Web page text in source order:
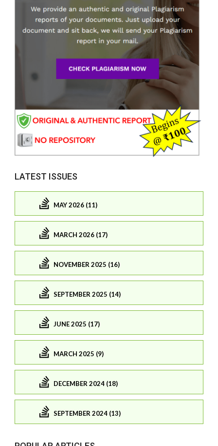
LATEST ISSUES
MAY 2026 (11)
MARCH 2026 (17)
NOVEMBER 2025 (16)
SEPTEMBER 2025 (14)
JUNE 2025 (17)
MARCH 2025 (9)
DECEMBER 2024 (18)
SEPTEMBER 2024 (13)